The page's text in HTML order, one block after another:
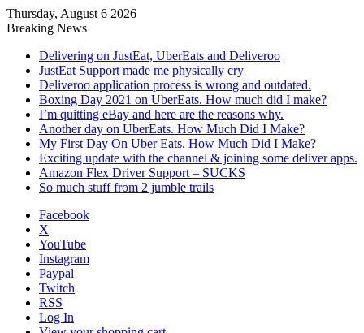
Thursday, August 6 2026
Breaking News
Delivering on JustEat, UberEats and Deliveroo
JustEat Support made me physically cry
Deliveroo application process is wrong and outdated.
Boxing Day 2021 on UberEats. How much did I make?
I’m quitting eBay and here are the reasons why.
Another day on UberEats. How Much Did I Make?
My First Day On Uber Eats. How Much Did I Make?
Exciting update with the channel & joining some deliver apps.
Amazon Flex Driver Support – SUCKS
So much stuff from 2 jumble trails
Facebook
X
YouTube
Instagram
Paypal
Twitch
RSS
Log In